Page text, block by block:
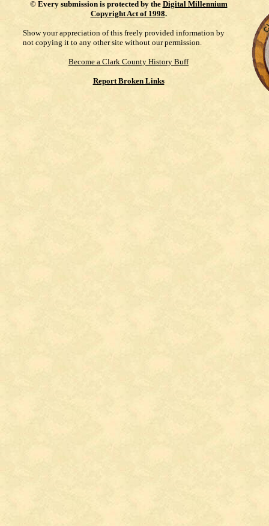
© Every submission is protected by the Digital Millennium
Copyright Act of 1998.
Show your appreciation of this freely provided information by
not copying it to any other site without our permission.
Become a Clark County History Buff
Report Broken Links